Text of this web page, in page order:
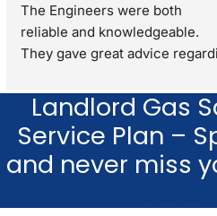
The Engineers were both
reliable and knowledgeable.
They gave great advice
standard boiler check. They
polite through out the visit. I
recommend.
Landlord Gas
Service Plan –
and never miss